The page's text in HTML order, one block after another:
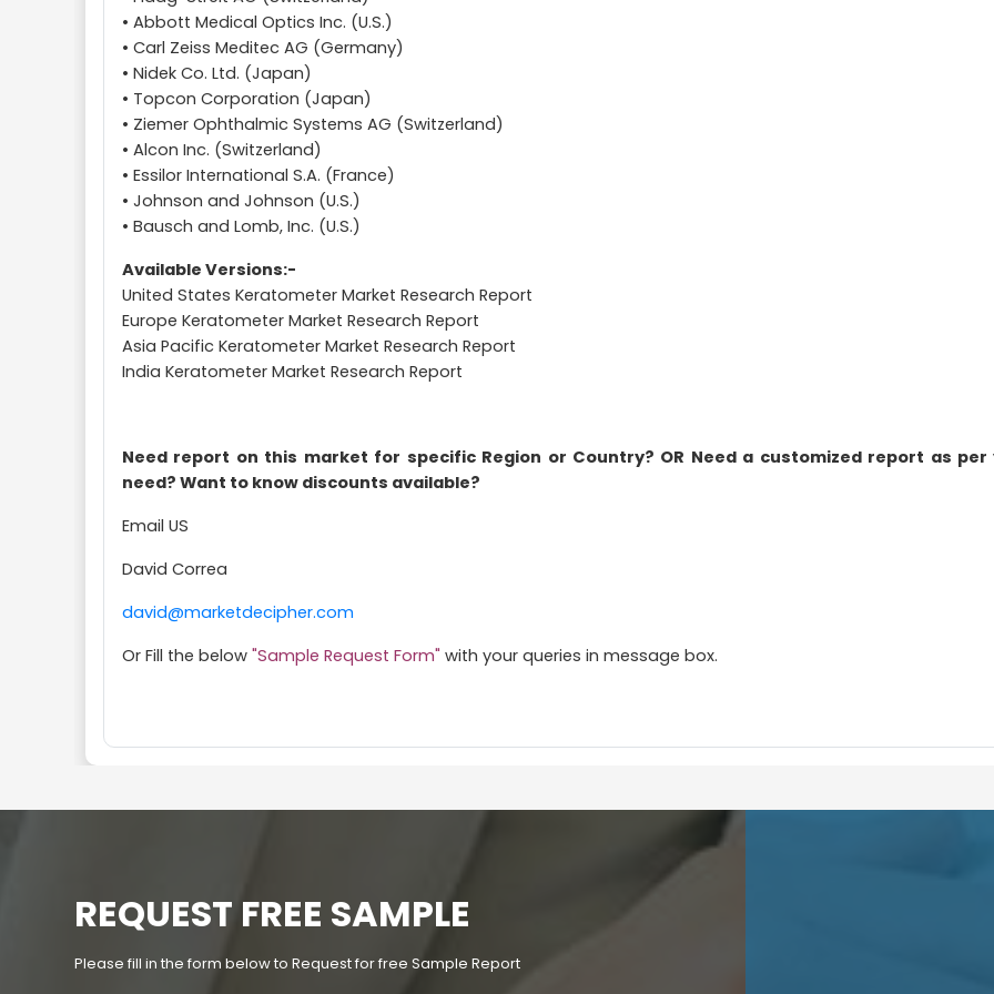
• Abbott Medical Optics Inc. (U.S.)
• Carl Zeiss Meditec AG (Germany)
• Nidek Co. Ltd. (Japan)
• Topcon Corporation (Japan)
• Ziemer Ophthalmic Systems AG (Switzerland)
• Alcon Inc. (Switzerland)
• Essilor International S.A. (France)
• Johnson and Johnson (U.S.)
• Bausch and Lomb, Inc. (U.S.)
Available Versions:-
United States Keratometer Market Research Report
Europe Keratometer Market Research Report
Asia Pacific Keratometer Market Research Report
India Keratometer Market Research Report
Need report on this market for specific Region or Country? OR Need a customized report as per
need? Want to know discounts available?
Email US
David Correa
david@marketdecipher.com
Or Fill the below "Sample Request Form" with your queries in message box.
REQUEST FREE SAMPLE
Please fill in the form below to Request for free Sample Report